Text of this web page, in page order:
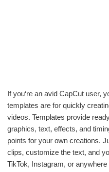
If you‘re an avid CapCut user,
templates are for quickly
videos. Templates provide
graphics, text, effects, and
points for your own creations.
clips, customize the text, and
TikTok, Instagram, or anywhere